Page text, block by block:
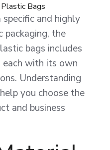
Bags
and highly
packaging, the
bags includes
each with its own
Understanding
you choose the
and business